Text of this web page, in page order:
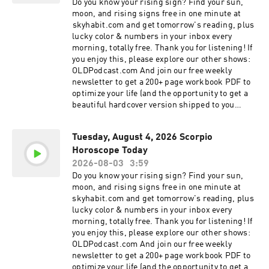
this podcast are for entertainment purposes
only. Listeners are encouraged to use their own
discretion and should not replace professional
medical, legal, or financial advice with the
content of this show. Learn more about your ad
choices. Visit megaphone.fm/adchoices
guidance you need to navigate today with
confidence. In today's episode, we cover: Love
and Relationships: Insight into how today's
planetary alignment affects your romantic
connections, family dynamics, and social life.
Find out if it's a day for communication or a day
for reflection. Career and Finance: Practical
astrological advice for your professional life. We
explore opportunities for growth, financial
Growth and Wellness: Daily affirmations and
spiritual guidance to help you stay grounded.
Learn how to harness the energy of the moon
and the planets to improve your mental and
emotional well-being. Why Listen to Your Daily
Horoscope? Astrology is more than just
prediction; it is a tool for self-discovery and
mindfulness. By tuning into the cosmic climate,
you can align your actions with the universe's
energy. Our daily episodes are short, actionable,
and designed to help you live your best life,
every single day. Connect with the Cosmos: If
Do you know your rising sign? Find your sun,
moon, and rising signs free in one minute at
⁠⁠skyhabit.com⁠⁠ and get tomorrow's reading, plus
lucky color & numbers in your inbox every
morning, totally free. Thank you for listening! If
you enjoy this, please explore our other shows:
OLDPodcast.com And join our free weekly
newsletter to get a 200+ page workbook PDF to
optimize your life (and the opportunity to get a
beautiful hardcover version shipped to you
today. Whether you are looking for clarity in your
love life, seeking direction in your career, or
simply need a moment of mindfulness to start
your morning, this reading offers the cosmic
guidance you need to navigate today with
confidence. In today's episode, we cover: Love
and Relationships: Insight into how today's
planetary alignment affects your romantic
connections, family dynamics, and social life.
Find out if it's a day for communication or a day
for reflection. Career and Finance: Practical
astrological advice for your professional life. We
Tuesday, August 4, 2026 Scorpio
Horoscope Today
2026-08-03
3:59
Do you know your rising sign? Find your sun,
moon, and rising signs free in one minute at
⁠skyhabit.com⁠ and get tomorrow's reading, plus
lucky color & numbers in your inbox every
morning, totally free. Thank you for listening! If
you enjoy this, please explore our other shows:
OLDPodcast.com And join our free weekly
newsletter to get a 200+ page workbook PDF to